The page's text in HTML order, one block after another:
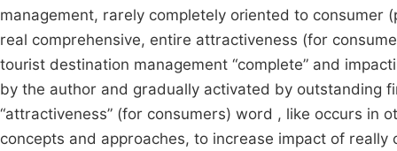
management, rarely completely oriented to consumer
real comprehensive, entire attractiveness (for
tourist destination management “complete” and
by the author and gradually activated by outstanding
“attractiveness” (for consumers) word , like occurs in
concepts and approaches, to increase impact of